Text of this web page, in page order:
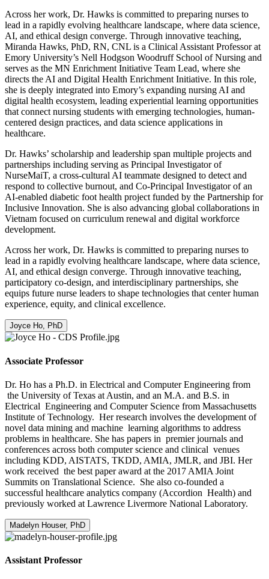
Across her work, Dr. Hawks is committed to preparing nurses to
lead in a rapidly evolving healthcare landscape, where data science,
AI, and ethical design converge. Through innovative teaching,
Miranda Hawks, PhD, RN, CNL is a Clinical Assistant Professor at
Emory University’s Nell Hodgson Woodruff School of Nursing and
serves as the MN Enrichment Initiative Team Lead, where she
directs the AI and Digital Health Enrichment Initiative. In this role,
she is deeply integrated into Emory’s expanding nursing AI and
digital health ecosystem, leading experiential learning opportunities
that connect nursing students with emerging technologies, human-
centered design practices, and data science applications in
healthcare.
Dr. Hawks’ scholarship and leadership span multiple projects and
partnerships including serving as Principal Investigator of
NurseMaiT, a cross-cultural AI teammate designed to detect and
respond to collective burnout, and Co-Principal Investigator of an
AI-enabled diabetic foot health project funded by the Partnership for
Inclusive Innovation. She is also advancing global collaborations in
Vietnam focused on curriculum renewal and digital workforce
development.
Across her work, Dr. Hawks is committed to preparing nurses to
lead in a rapidly evolving healthcare landscape, where data science,
AI, and ethical design converge. Through innovative teaching,
participatory co-design, and interdisciplinary partnerships, she
equips future nurse leaders to shape technologies that center human
experience, equity, and clinical excellence.
Joyce Ho, PhD
Associate Professor
Dr. Ho has a Ph.D. in Electrical and Computer Engineering from
the University of Texas at Austin, and an M.A. and B.S. in
Electrical Engineering and Computer Science from Massachusetts
Institute of Technology. Her research involves the development of
novel data mining and machine learning algorithms to address
problems in healthcare. She has papers in premier journals and
conferences across both computer science and clinical venues
including KDD, AISTATS, TKDD, AMIA, JMLR, and JBI. Her
work received the best paper award at the 2017 AMIA Joint
Summits on Translational Science. She also co-founded a
successful healthcare analytics company (Accordion Health) and
previously worked at Lawrence Livermore National Laboratory.
Madelyn Houser, PhD
Assistant Professor